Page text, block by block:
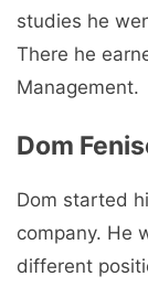
studies he
There he
Management.
Dom
Dom started
company. He
different